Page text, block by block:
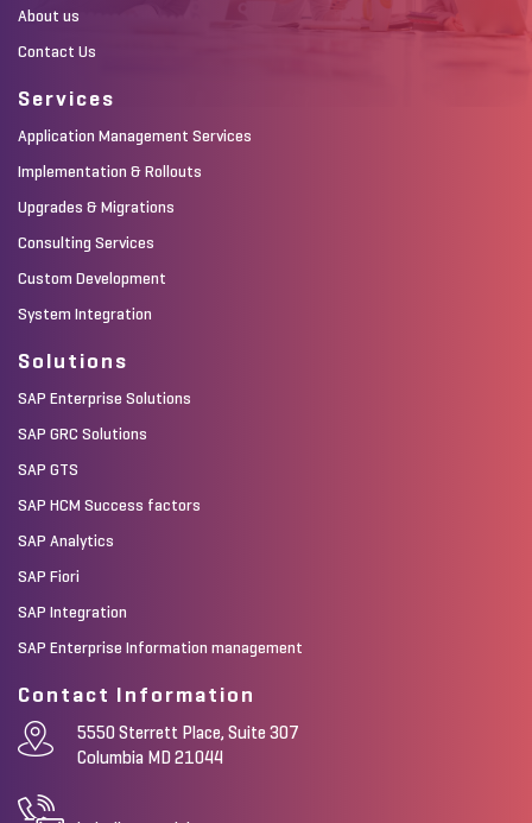
About us
Contact Us
Services
Application Management Services
Implementation & Rollouts
Upgrades & Migrations
Consulting Services
Custom Development
System Integration
Solutions
SAP Enterprise Solutions
SAP GRC Solutions
SAP GTS
SAP HCM Success factors
SAP Analytics
SAP Fiori
SAP Integration
SAP Enterprise Information management
Contact Information
5550 Sterrett Place, Suite 307
Columbia MD 21044